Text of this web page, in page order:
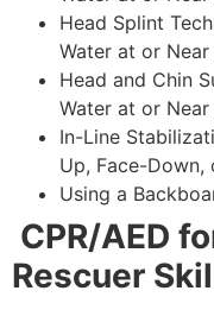
Head Splint
Water at or
Head and Chin
Water at or
In-Line
Up, Face-Down,
Using a
CPR/AED
Rescuer